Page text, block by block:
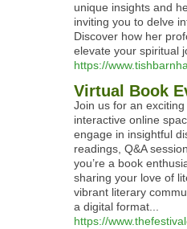
unique insights and
inviting you to delve
Discover how her
elevate your spiritual
https://
Virtual Book
Join us for an
interactive online
engage in insightful
readings, Q&A
you’re a book
sharing your love of
vibrant literary
a digital format...
https://